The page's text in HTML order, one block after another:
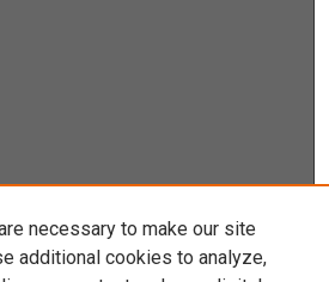
necessary to make our site
additional cookies to analyze,